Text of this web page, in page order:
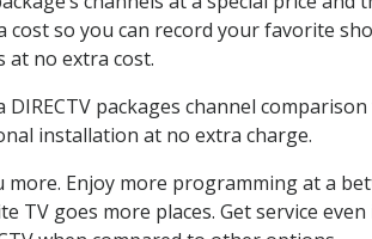
so you can record your favorite
at no extra cost.
packages channel
installation at no extra charge.
more. Enjoy more programming at a
TV goes more places. Get service